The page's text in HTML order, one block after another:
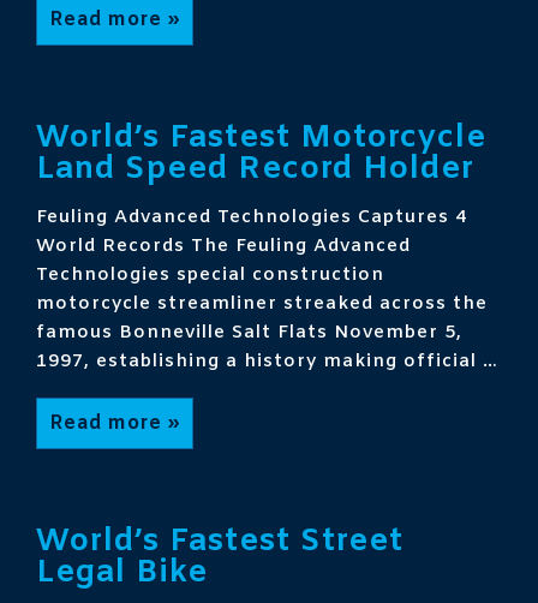
Coatings
Get
Technical
Read more »
World’s Fastest Motorcycle
Land Speed Record Holder
Feuling Advanced Technologies Captures 4
World Records The Feuling Advanced
Technologies special construction
motorcycle streamliner streaked across the
famous Bonneville Salt Flats November 5,
1997, establishing a history making official …
World’s
Fastest
Motorcycle
Holder
Read more »
World’s Fastest Street
Legal Bike